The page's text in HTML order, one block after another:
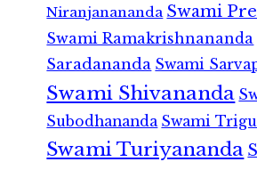
Niranjanananda Swami
Swami Ramakrishnananda
Saradananda Swami
Swami Shivananda
Subodhananda Swami
Swami Turiyananda